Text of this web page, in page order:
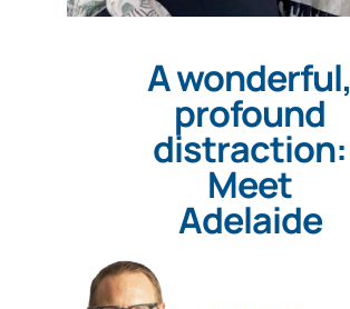
A wonderful,
profound
distraction:
Meet
Adelaide